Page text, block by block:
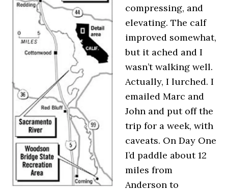
compressing, and
elevating. The calf
improved somewhat,
but it ached and I
wasn’t walking well.
Actually, I lurched. I
emailed Marc and
John and put off the
trip for a week, with
caveats. On Day One
I’d paddle about 12
miles from
Anderson to